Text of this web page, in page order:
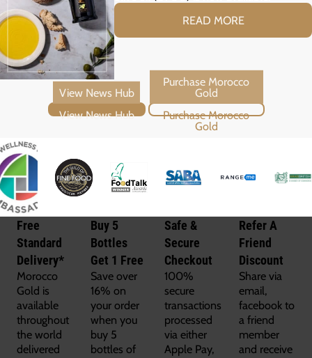
READ MORE
View News Hub Purchase Morocco Gold
Free
Standard
Delivery*
Morocco
Gold is
available
throughout
the world
delivered
Buy 5
Bottles
Get 1 Free
Save over
16% on
your order
when you
buy 5
bottles of
Safe &
Secure
Checkout
100%
secure
transactions
processed
via either
Apple Pay,
Refer A
Friend
Discount
Share via
email,
facebook to
a friend
member
and receive